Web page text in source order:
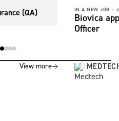
(QA) IN A NEW JOB –
Biovica
Officer
View more